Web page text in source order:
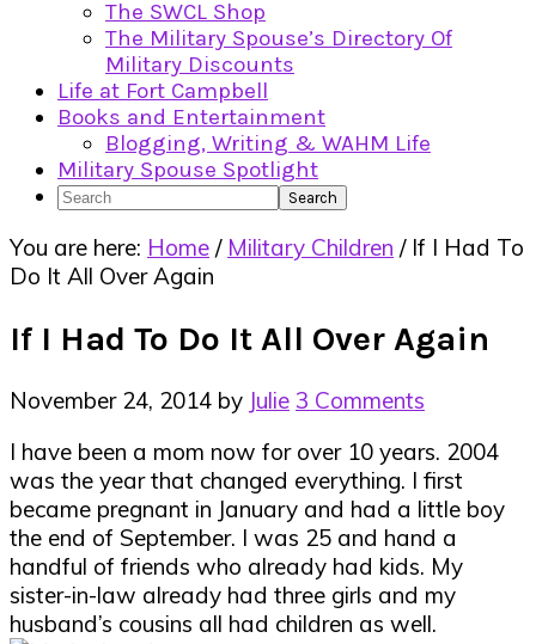
The SWCL Shop
The Military Spouse’s Directory Of
Military Discounts
Life at Fort Campbell
Books and Entertainment
Blogging, Writing & WAHM Life
Military Spouse Spotlight
Search
You are here: Home / Military Children /If I Had To
Do It All Over Again
If I Had To Do It All Over Again
November 24, 2014 by Julie 3 Comments
I have been a mom now for over 10 years. 2004
was the year that changed everything. I first
became pregnant in January and had a little boy
the end of September. I was 25 and hand a
handful of friends who already had kids. My
sister-in-law already had three girls and my
husband’s cousins all had children as well.